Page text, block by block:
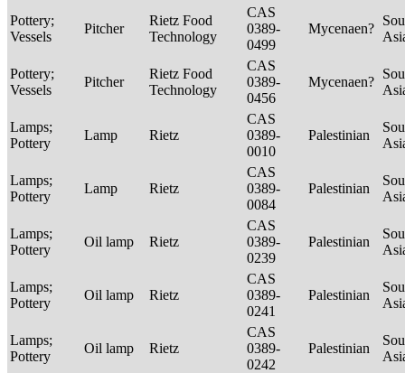
Pottery;
Vessels
Pitcher
Rietz Food
Technology
CAS
0389-
0499
Mycenaen?
Pottery;
Vessels
Pitcher
Rietz Food
Technology
CAS
0389-
0456
Mycenaen?
Lamps;
Pottery
Lamp Rietz
CAS
0389-
0010
Palestinian
Lamps;
Pottery
Lamp Rietz
CAS
0389-
0084
Palestinian
Lamps;
Pottery
Oil lamp Rietz
CAS
0389-
0239
Palestinian
Lamps;
Pottery
Oil lamp Rietz
CAS
0389-
0241
Palestinian
Lamps;
Pottery
Oil lamp Rietz
CAS
0389-
0242
Palestinian